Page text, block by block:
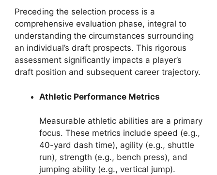
Preceding the selection process is a
comprehensive evaluation phase, integral to
understanding the circumstances surrounding
an individual’s draft prospects. This rigorous
assessment significantly impacts a player’s
draft position and subsequent career trajectory.
Athletic Performance Metrics
Measurable athletic abilities are a primary
focus. These metrics include speed (e.g.,
40-yard dash time), agility (e.g., shuttle
run), strength (e.g., bench press), and
jumping ability (e.g., vertical jump).